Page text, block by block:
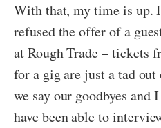
With that, my time is up.
refused the offer of a
at Rough Trade – tickets
for a gig are just a tad
we say our goodbyes
have been able to